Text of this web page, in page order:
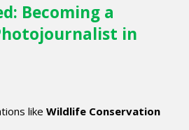
Becoming a
in
like Wildlife Conservation